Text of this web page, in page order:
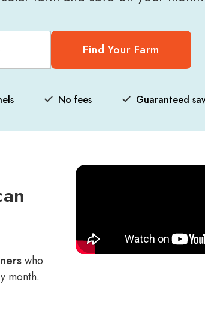
Find Your Farm
No fees Guaranteed
who
month.